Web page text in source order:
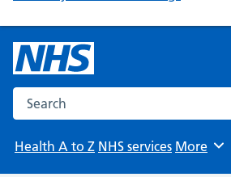
Search the NHS website
Health A to Z NHS services Browse
More